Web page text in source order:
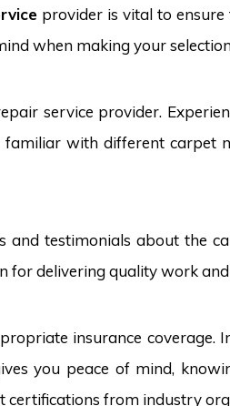
provider is vital to
when making your
service provider.
with different carpet
testimonials about the
for delivering quality work
insurance
you peace of mind,
certifications from industry